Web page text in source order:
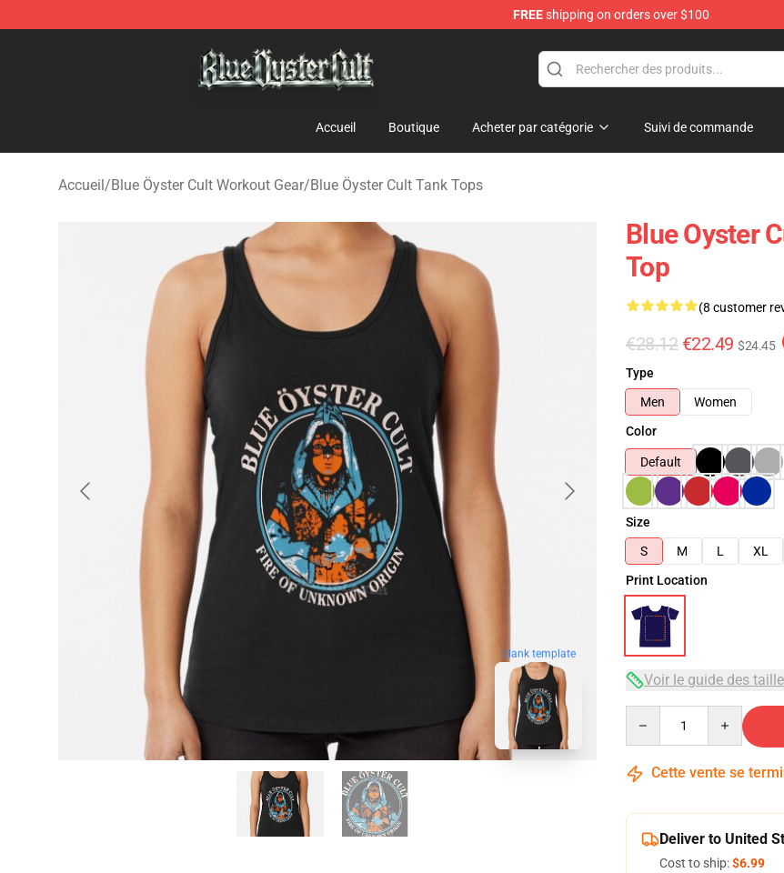
FREEshipping on orders over $100
Accueil Boutique Acheter par catégorie Suivi de commande
Accueil/Blue Öyster Cult Workout Gear/Blue Öyster Cult Tank Tops
blank template
Blue Oyster
Top
(8 customer
€28.12 €22.49 $24.45
Type
Men
Women
Color
Default
Size
S
M L XL
Print Location
Voir le guide des
Cette vente se
Deliver to United
Cost to ship:$6.99